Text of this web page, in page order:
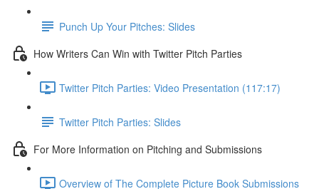
Punch Up Your Pitches: Slides
How Writers Can Win with Twitter Pitch Parties
Twitter Pitch Parties: Video Presentation (117:17)
Twitter Pitch Parties: Slides
For More Information on Pitching and Submissions
Overview of The Complete Picture Book Submissions